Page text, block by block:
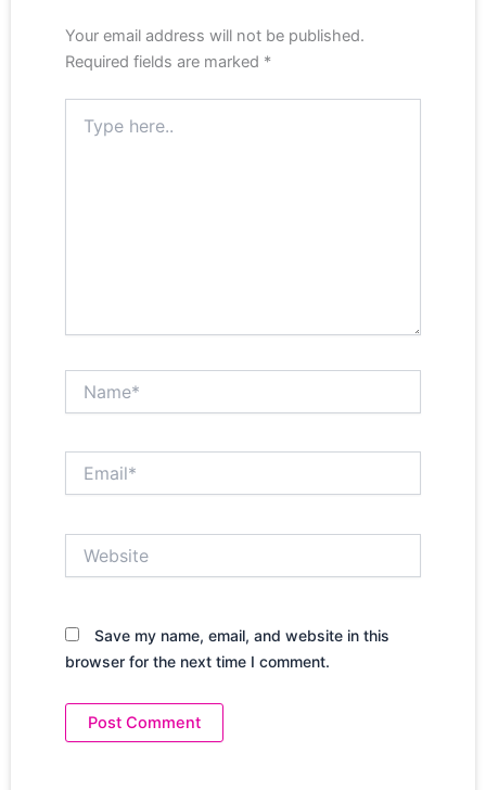
Your email address will not be published.
Required fields are marked *
here..
Save my name, email, and website in this
browser for the next time I comment.